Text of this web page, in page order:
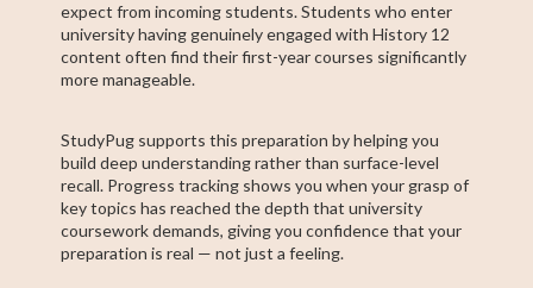
expect from incoming students. Students who enter
university having genuinely engaged with History 12
content often find their first-year courses significantly
more manageable.
StudyPug supports this preparation by helping you
build deep understanding rather than surface-level
recall. Progress tracking shows you when your grasp of
key topics has reached the depth that university
coursework demands, giving you confidence that your
preparation is real — not just a feeling.